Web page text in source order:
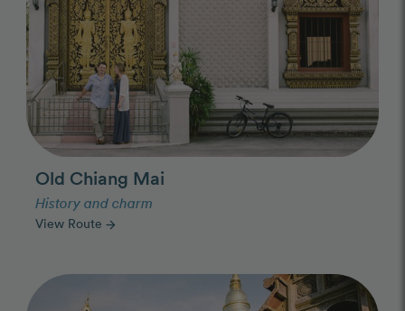
Old Chiang Mai
History and charm
View Route arrow_forward
Photo Slideshow